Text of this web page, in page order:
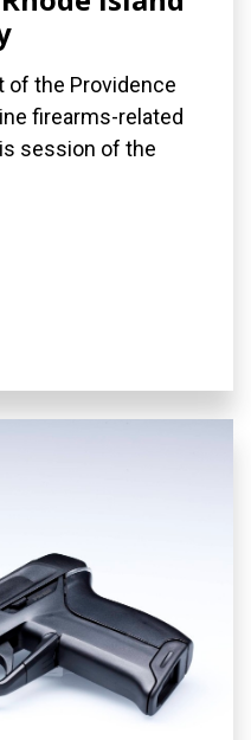
of the Providence
firearms-related
session of the